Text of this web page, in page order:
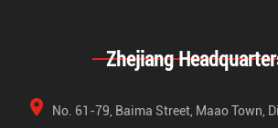
Zhejiang
No. 61-79, Baima Street, Maao Town,